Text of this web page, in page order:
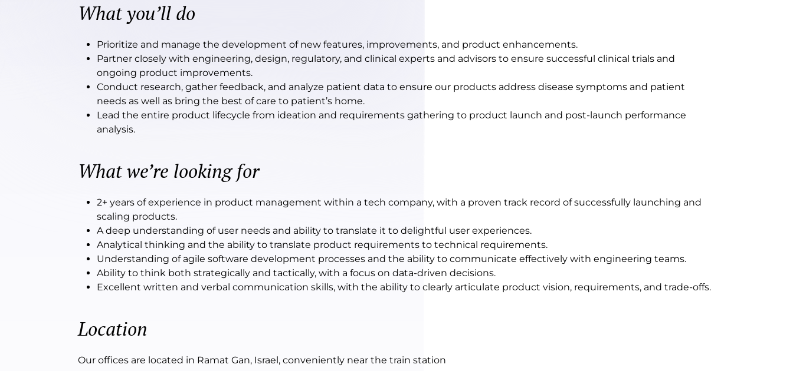
What you’ll do
Prioritize and manage the development of new features, improvements, and product enhancements.
Partner closely with engineering, design, regulatory, and clinical experts and advisors to ensure successful clinical trials and
ongoing product improvements.
Conduct research, gather feedback, and analyze patient data to ensure our products address disease symptoms and patient
needs as well as bring the best of care to patient’s home.
Lead the entire product lifecycle from ideation and requirements gathering to product launch and post-launch performance
analysis.
What we’re looking for
2+ years of experience in product management within a tech company, with a proven track record of successfully launching and
scaling products.
A deep understanding of user needs and ability to translate it to delightful user experiences.
Analytical thinking and the ability to translate product requirements to technical requirements.
Understanding of agile software development processes and the ability to communicate effectively with engineering teams.
Ability to think both strategically and tactically, with a focus on data-driven decisions.
Excellent written and verbal communication skills, with the ability to clearly articulate product vision, requirements, and trade-offs.
Location
Our offices are located in Ramat Gan, Israel, conveniently near the train station